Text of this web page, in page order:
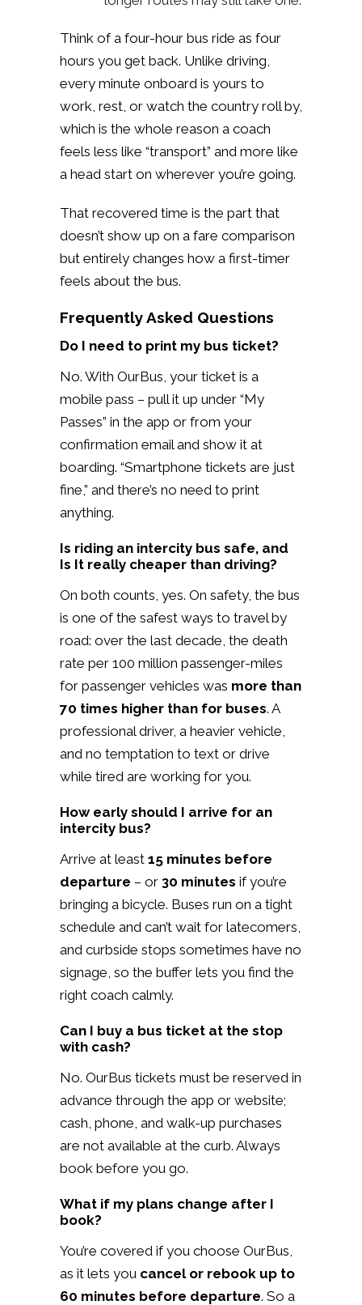
Think of a four-hour bus ride as four
hours you get back. Unlike driving,
every minute onboard is yours to
work, rest, or watch the country roll by,
which is the whole reason a coach
feels less like “transport” and more like
a head start on wherever you’re going.
That recovered time is the part that
doesn’t show up on a fare comparison
but entirely changes how a first-timer
feels about the bus.
Frequently Asked Questions
Do I need to print my bus ticket?
No. With OurBus, your ticket is a
mobile pass – pull it up under “My
Passes” in the app or from your
confirmation email and show it at
boarding. “Smartphone tickets are just
fine,” and there’s no need to print
anything.
Is riding an intercity bus safe, and
Is It really cheaper than driving?
On both counts, yes. On safety, the bus
is one of the safest ways to travel by
road: over the last decade, the death
rate per 100 million passenger-miles
for passenger vehicles was more than
70 times higher than for buses. A
professional driver, a heavier vehicle,
and no temptation to text or drive
while tired are working for you.
How early should I arrive for an
intercity bus?
Arrive at least 15 minutes before
departure – or 30 minutes if you’re
bringing a bicycle. Buses run on a tight
schedule and can’t wait for latecomers,
and curbside stops sometimes have no
signage, so the buffer lets you find the
right coach calmly.
Can I buy a bus ticket at the stop
with cash?
No. OurBus tickets must be reserved in
advance through the app or website;
cash, phone, and walk-up purchases
are not available at the curb. Always
book before you go.
What if my plans change after I
book?
You’re covered if you choose OurBus,
as it lets you cancel or rebook up to
60 minutes before departure. So a